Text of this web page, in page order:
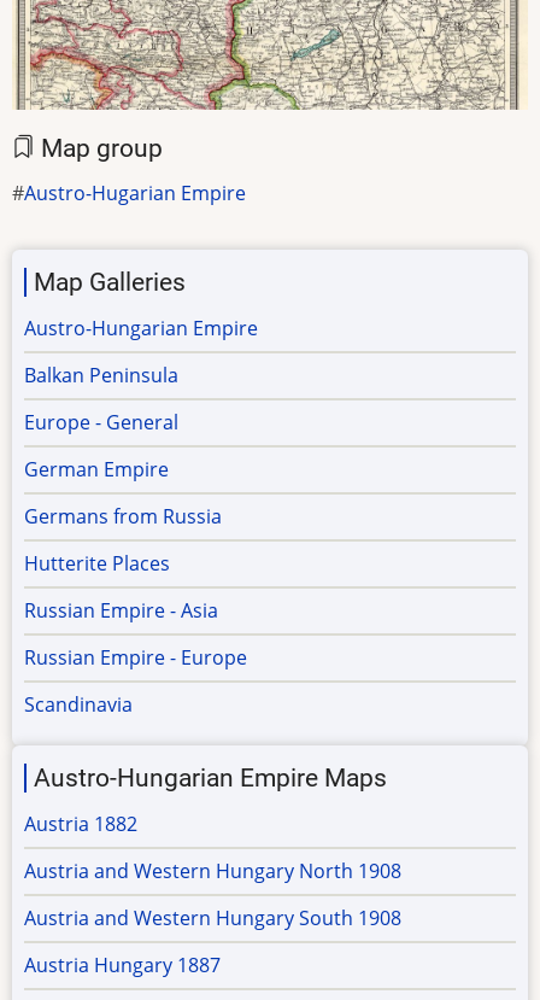
Map group
Austro-Hugarian Empire
Map Galleries
Austro-Hungarian Empire
Balkan Peninsula
Europe - General
German Empire
Germans from Russia
Hutterite Places
Russian Empire - Asia
Russian Empire - Europe
Scandinavia
Austro-Hungarian Empire Maps
Austria 1882
Austria and Western Hungary North 1908
Austria and Western Hungary South 1908
Austria Hungary 1887